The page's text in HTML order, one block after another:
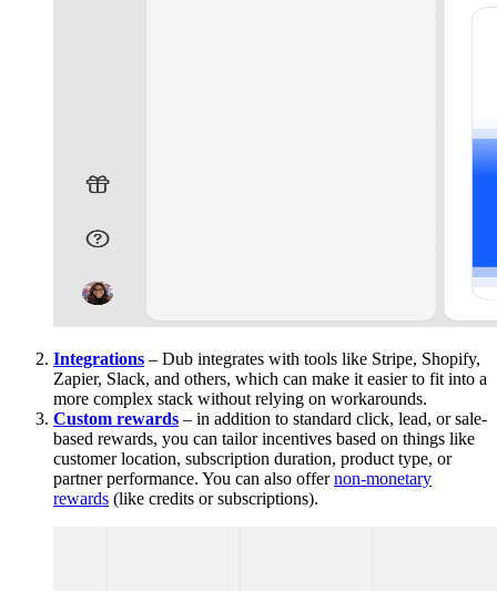
Integrations – Dub integrates with tools like Stripe, Shopify,
Zapier, Slack, and others, which can make it easier to fit into a
more complex stack without relying on workarounds.
Custom rewards – in addition to standard click, lead, or sale-
based rewards, you can tailor incentives based on things like
customer location, subscription duration, product type, or
partner performance. You can also offernon-monetary
rewards (like credits or subscriptions).